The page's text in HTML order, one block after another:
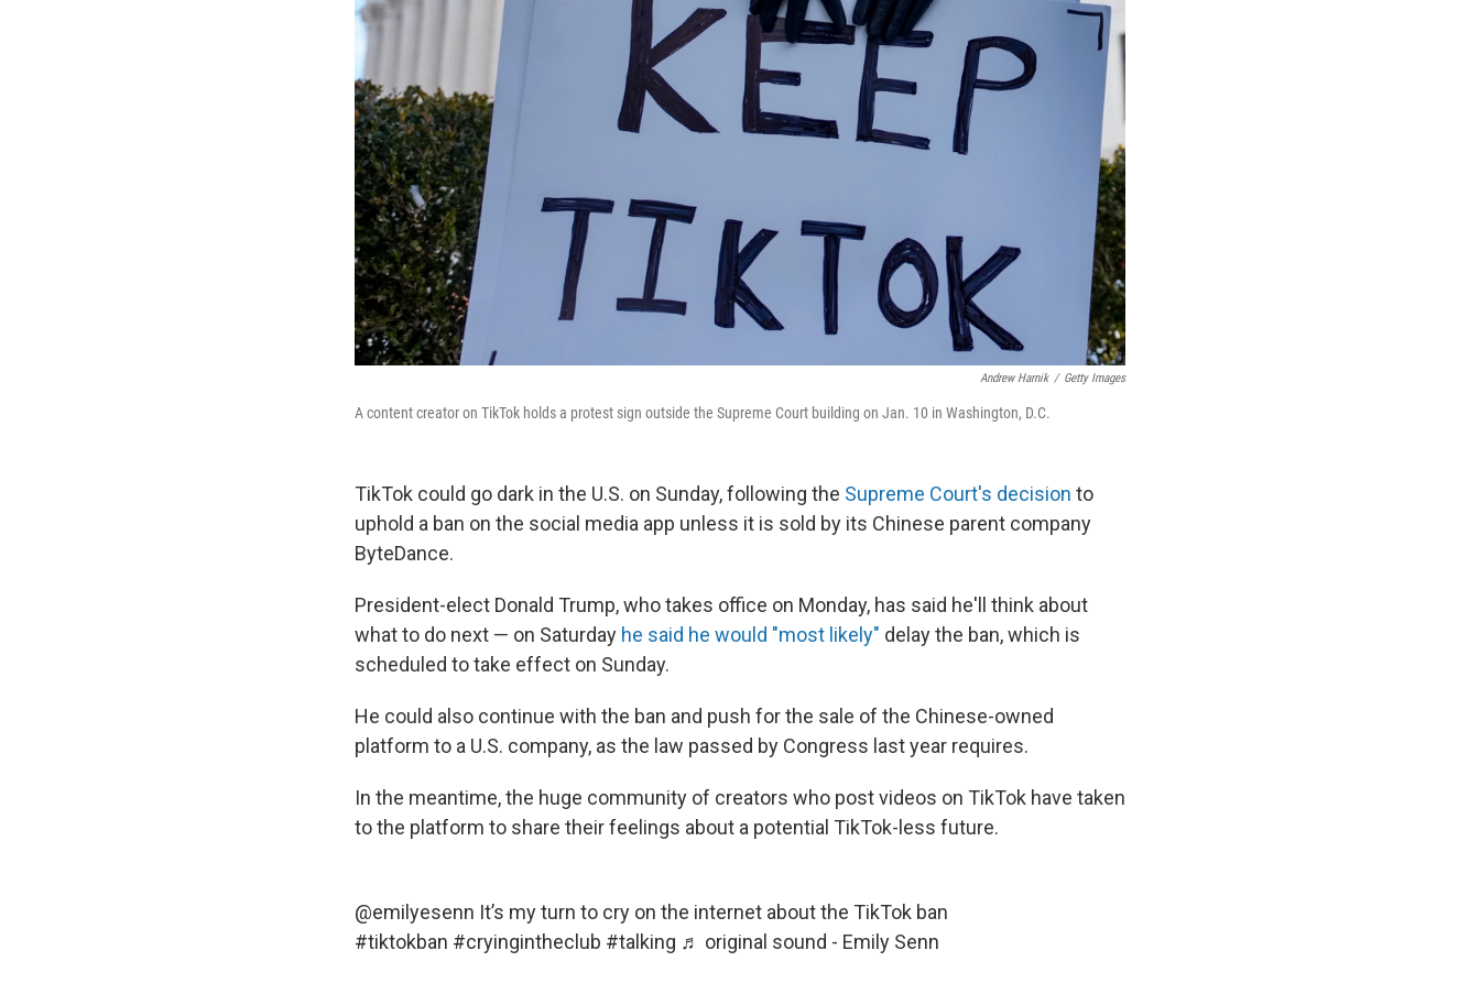
Andrew Harnik / Getty Images
A content creator on TikTok holds a protest sign outside the Supreme Court building on Jan. 10 in Washington, D.C.
TikTok could go dark in the U.S. on Sunday, following the Supreme Court's decision to
uphold a ban on the social media app unless it is sold by its Chinese parent company
ByteDance.
President-elect Donald Trump, who takes office on Monday, has said he'll think about
what to do next — on Saturday he said he would "most likely" delay the ban, which is
scheduled to take effect on Sunday.
He could also continue with the ban and push for the sale of the Chinese-owned
platform to a U.S. company, as the law passed by Congress last year requires.
In the meantime, the huge community of creators who post videos on TikTok have taken
to the platform to share their feelings about a potential TikTok-less future.
@emilyesenn It’s my turn to cry on the internet about the TikTok ban
#tiktokban #cryingintheclub #talking ♬ original sound - Emily Senn